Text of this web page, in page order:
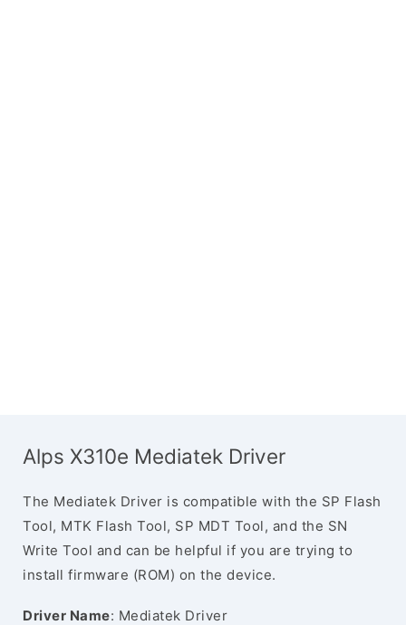
Alps X310e Mediatek Driver
The Mediatek Driver is compatible with the SP Flash
Tool, MTK Flash Tool, SP MDT Tool, and the SN
Write Tool and can be helpful if you are trying to
install firmware (ROM) on the device.
Driver Name: Mediatek Driver